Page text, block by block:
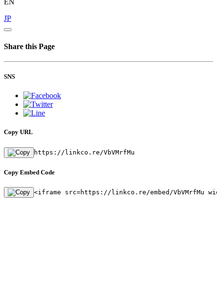
EN
JP
Share this Page
SNS
Copy URL
https://linkco.re/VbVMrfMu
Copy Embed Code
<iframe src=https://linkco.re/embed/VbVMrfMu